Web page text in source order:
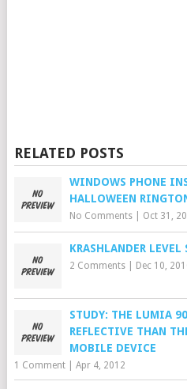
RELATED POSTS
WINDOWS PHONE
HALLOWEEN
No Comments| Oct 31,
KRASHLANDER
2 Comments| Dec 10,
STUDY: THE LUMIA
REFLECTIVE THAN
MOBILE DEVICE
1 Comment| Apr 4, 2012